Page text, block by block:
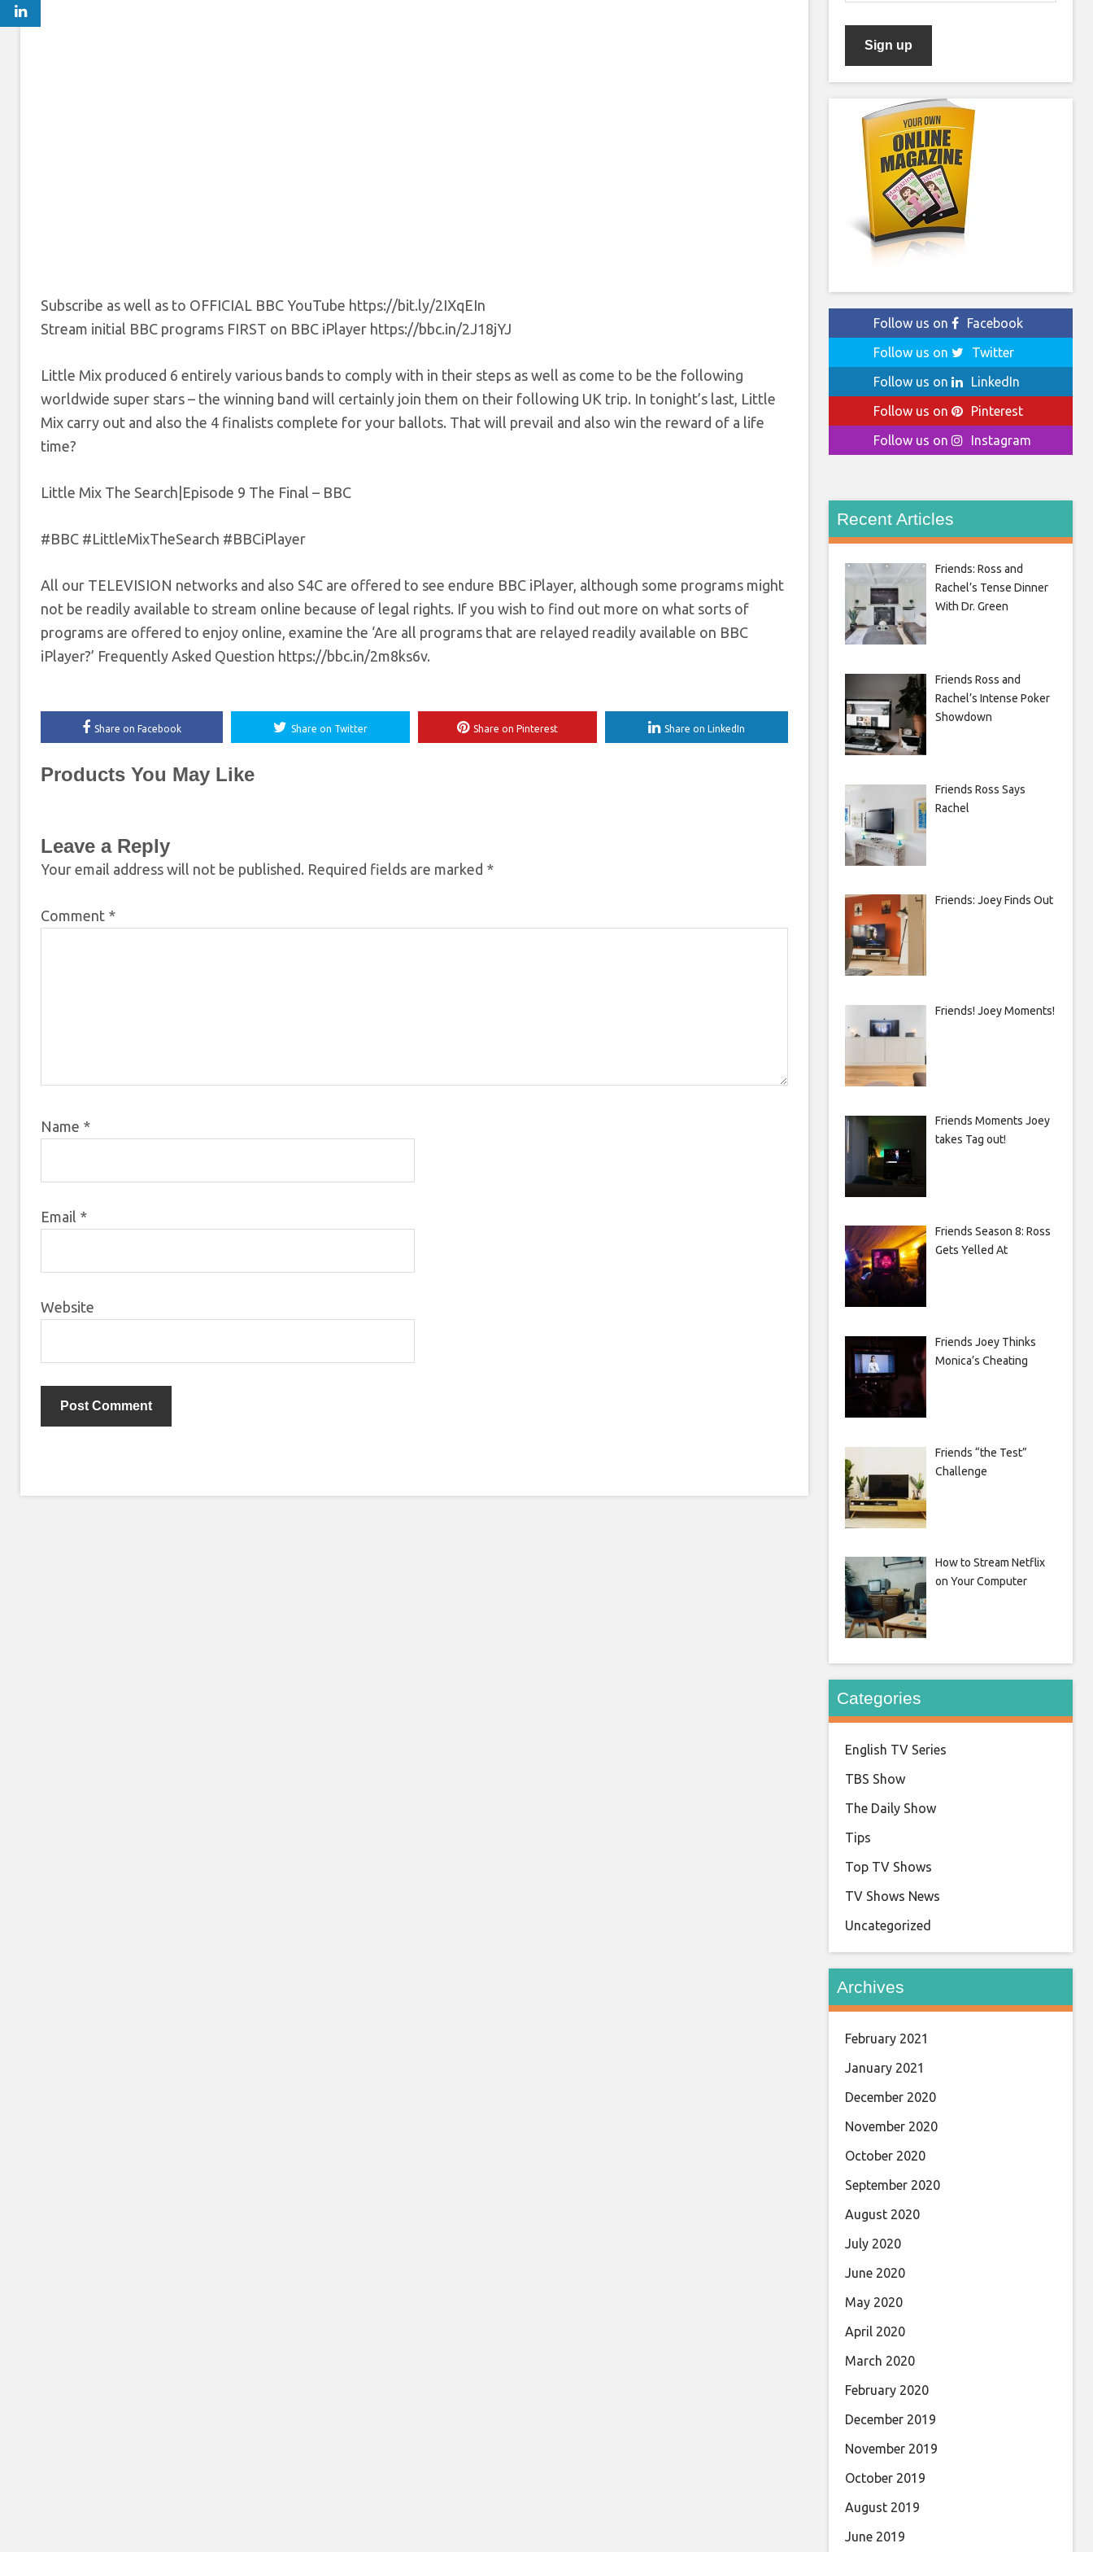
Subscribe as well as to OFFICIAL BBC YouTube https://bit.ly/2IXqEIn
Stream initial BBC programs FIRST on BBC iPlayer https://bbc.in/2J18jYJ
Little Mix produced 6 entirely various bands to comply with in their steps as well as come to be the following
worldwide super stars – the winning band will certainly join them on their following UK trip. In tonight’s last, Little
Mix carry out and also the 4 finalists complete for your ballots. That will prevail and also win the reward of a life
time?
Little Mix The Search|Episode 9 The Final – BBC
#BBC #LittleMixTheSearch #BBCiPlayer
All our TELEVISION networks and also S4C are offered to see endure BBC iPlayer, although some programs might
not be readily available to stream online because of legal rights. If you wish to find out more on what sorts of
programs are offered to enjoy online, examine the ‘Are all programs that are relayed readily available on BBC
iPlayer?’ Frequently Asked Question https://bbc.in/2m8ks6v.
Share on Facebook Share on Twitter Share on Pinterest Share on LinkedIn
Products You May Like
Leave a Reply
Your email address will not be published. Required fields are marked *
Comment *
Name *
Email *
Website
Follow us on
Facebook
Follow us on
Twitter
Follow us on
LinkedIn
Follow us on
Pinterest
Follow us on
Instagram
Recent Articles
Friends: Ross and
Rachel’s Tense Dinner
With Dr. Green
Friends Ross and
Rachel’s Intense Poker
Showdown
Friends Ross Says
Rachel
Friends: Joey Finds Out
Friends! Joey Moments!
Friends Moments Joey
takes Tag out!
Friends Season 8: Ross
Gets Yelled At
Friends Joey Thinks
Monica’s Cheating
Friends “the Test”
Challenge
How to Stream Netflix
on Your Computer
Categories
English TV Series
TBS Show
The Daily Show
Tips
Top TV Shows
TV Shows News
Uncategorized
Archives
February 2021
January 2021
December 2020
November 2020
October 2020
September 2020
August 2020
July 2020
June 2020
May 2020
April 2020
March 2020
February 2020
December 2019
November 2019
October 2019
August 2019
June 2019